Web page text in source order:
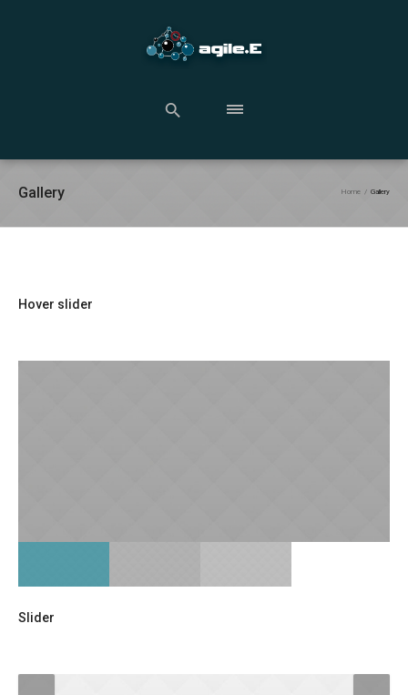
Gallery Home / Gallery
Hover slider
Slider